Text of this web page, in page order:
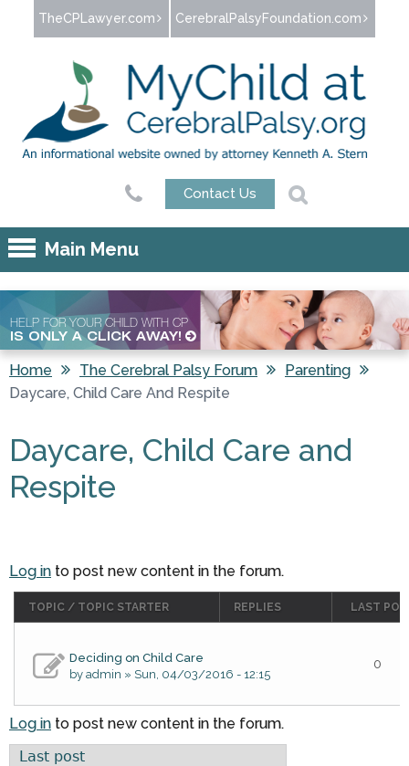
Jump to navigation
TheCPLawyer.com CerebralPalsyFoundation.com
Contact Us
Main Menu
HELP FOR YOUR CHILD WITH CP
IS ONLY A CLICK AWAY!
You are here
Home The Cerebral Palsy Forum
Parenting
Daycare, Child Care And Respite
Daycare, Child Care and
Respite
Log in to post new content in the forum.
TOPIC / TOPIC STARTER REPLIES LAST
Deciding on Child Care
by admin » Sun, 04/03/2016 - 12:15
0
Log in to post new content in the forum.
Order by